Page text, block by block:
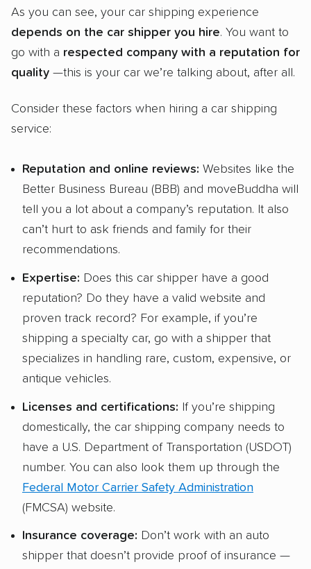
As you can see, your car shipping experience
depends on the car shipper you hire. You want to
go with a respected company with a reputation for
quality —this is your car we’re talking about, after all.
Consider these factors when hiring a car shipping
service:
Reputation and online reviews: Websites like the
Better Business Bureau (BBB) and moveBuddha will
tell you a lot about a company’s reputation. It also
can’t hurt to ask friends and family for their
recommendations.
Expertise: Does this car shipper have a good
reputation? Do they have a valid website and
proven track record? For example, if you’re
shipping a specialty car, go with a shipper that
specializes in handling rare, custom, expensive, or
antique vehicles.
Licenses and certifications: If you’re shipping
domestically, the car shipping company needs to
have a U.S. Department of Transportation (USDOT)
number. You can also look them up through the
Federal Motor Carrier Safety Administration
(FMCSA) website.
Insurance coverage: Don’t work with an auto
shipper that doesn’t provide proof of insurance —